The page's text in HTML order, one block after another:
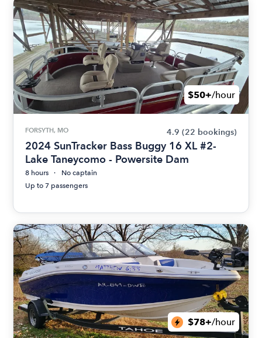
$50+/hour
FORSYTH, MO 4.9 (22 bookings)
2024 SunTracker Bass Buggy 16 XL #2-
Lake Taneycomo - Powersite Dam
8 hours
No captain
Up to 7 passengers
$78+/hour